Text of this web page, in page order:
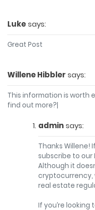
Lukesays:
Great Post
Willene Hibblersays:
This information is worth
find out more?|
admin says:
Thanks Willene!
subscribe to our
Although it
cryptocurrency,
real estate
If you’re